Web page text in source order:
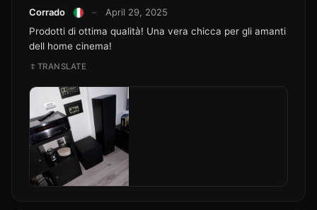
Corrado –
April 29, 2025
Prodotti di ottima qualità! Una vera chicca per gli amanti
dell home cinema!
TRANSLATE